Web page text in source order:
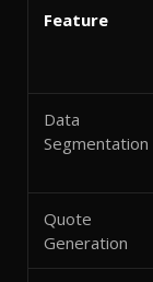
Feature
Data
Segmentation
Quote
Generation